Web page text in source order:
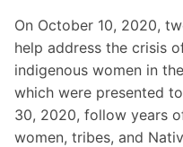
On October 10, 2020,
help address the crisis
indigenous women in
which were presented
30, 2020, follow years
women, tribes, and